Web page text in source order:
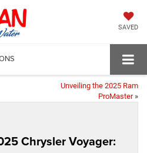
SAVED
Unveiling the 2025 Ram
ProMaster»
Chrysler Voyager: